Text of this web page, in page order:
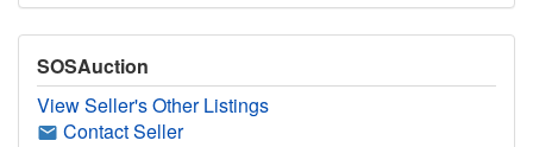
SOSAuction
View Seller's Other Listings
Contact Seller